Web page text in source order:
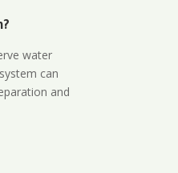
water
can
and